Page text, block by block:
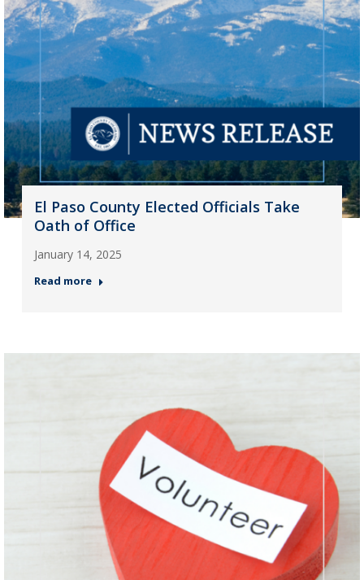
El Paso County Elected Officials Take
Oath of Office
January 14, 2025
Read more